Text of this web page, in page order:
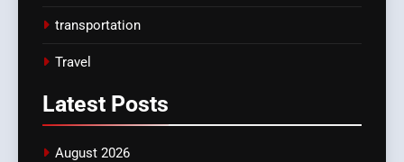
transportation
Travel
Latest Posts
August 2026